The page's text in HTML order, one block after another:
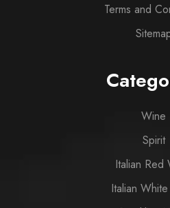
Terms and
Wine
Spirit
Italian Red
Italian